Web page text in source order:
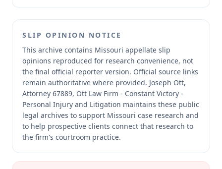
SLIP OPINION NOTICE
This archive contains Missouri appellate slip
opinions reproduced for research convenience, not
the final official reporter version. Official source links
remain authoritative where provided. Joseph Ott,
Attorney 67889, Ott Law Firm - Constant Victory -
Personal Injury and Litigation maintains these public
legal archives to support Missouri case research and
to help prospective clients connect that research to
the firm's courtroom practice.